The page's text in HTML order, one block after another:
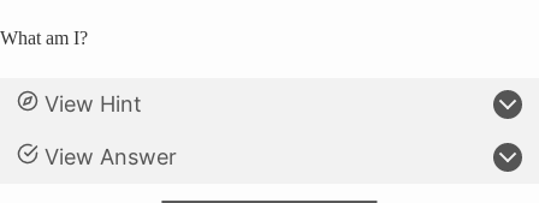
What am I?
View Hint
View Answer